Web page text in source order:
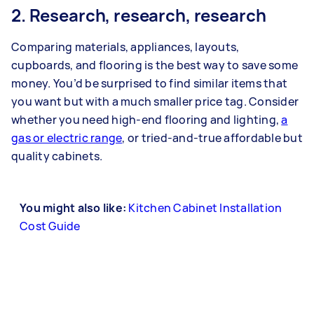
2. Research, research, research
Comparing materials, appliances, layouts,
cupboards, and flooring is the best way to save some
money. You’d be surprised to find similar items that
you want but with a much smaller price tag. Consider
whether you need high-end flooring and lighting,a
gas or electric range, or tried-and-true affordable but
quality cabinets.
You might also like: Kitchen Cabinet Installation
Cost Guide